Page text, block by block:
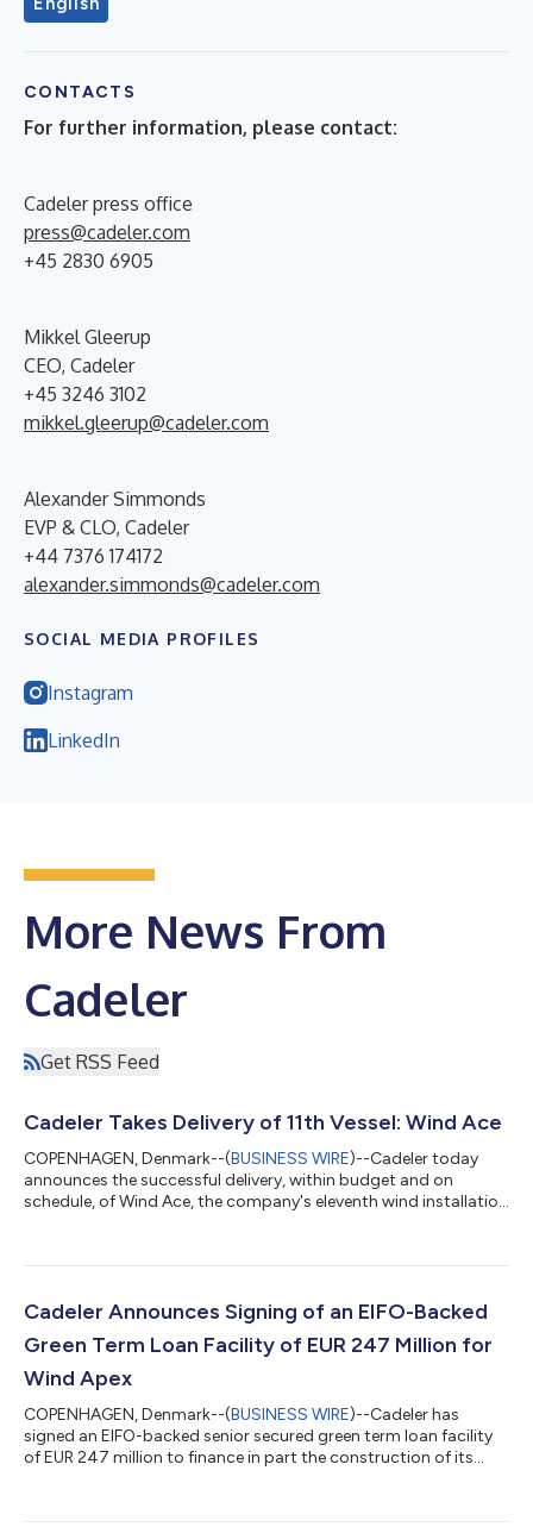
CONTACTS
For further information, please contact:
Cadeler press office
press@cadeler.com
+45 2830 6905
Mikkel Gleerup
CEO, Cadeler
+45 3246 3102
mikkel.gleerup@cadeler.com
Alexander Simmonds
EVP & CLO, Cadeler
+44 7376 174172
alexander.simmonds@cadeler.com
SOCIAL MEDIA PROFILES
Instagram
LinkedIn
More News From
Cadeler
Get RSS Feed
Cadeler Takes Delivery of 11th Vessel: Wind Ace
COPENHAGEN, Denmark--(BUSINESS WIRE)--Cadeler today
announces the successful delivery, within budget and on
schedule, of Wind Ace, the company's eleventh wind installation
conversion from the installation of XXL foundations to the
time. Wind Ace has been under construction for the past two
Cadeler Announces Signing of an EIFO-Backed
Green Term Loan Facility of EUR 247 Million for
Wind Apex
COPENHAGEN, Denmark--(BUSINESS WIRE)--Cadeler has
signed an EIFO-backed senior secured green term loan facility
of EUR 247 million to finance in part the construction of its
supported by the Export and Investment Fund of Denmark